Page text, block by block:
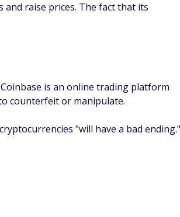
and raise prices. The fact that its
is an online trading platform
counterfeit or manipulate.
"will have a bad ending."